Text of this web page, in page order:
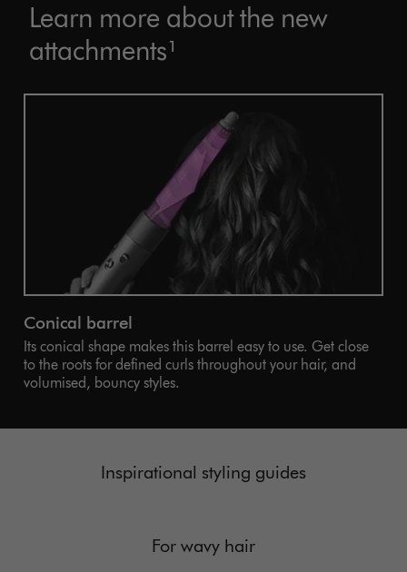
Learn more about the new
attachments¹
Conical barrel
Its conical shape makes this barrel easy to use. Get close
to the roots for defined curls throughout your hair, and
volumised, bouncy styles.
Inspirational styling guides
For wavy hair